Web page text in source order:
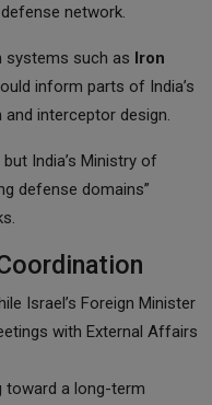
network.
systems such as Iron
inform parts of India’s
interceptor design.
India’s Ministry of
defense domains”
Israel’s Foreign Minister
with External Affairs
toward a long-term